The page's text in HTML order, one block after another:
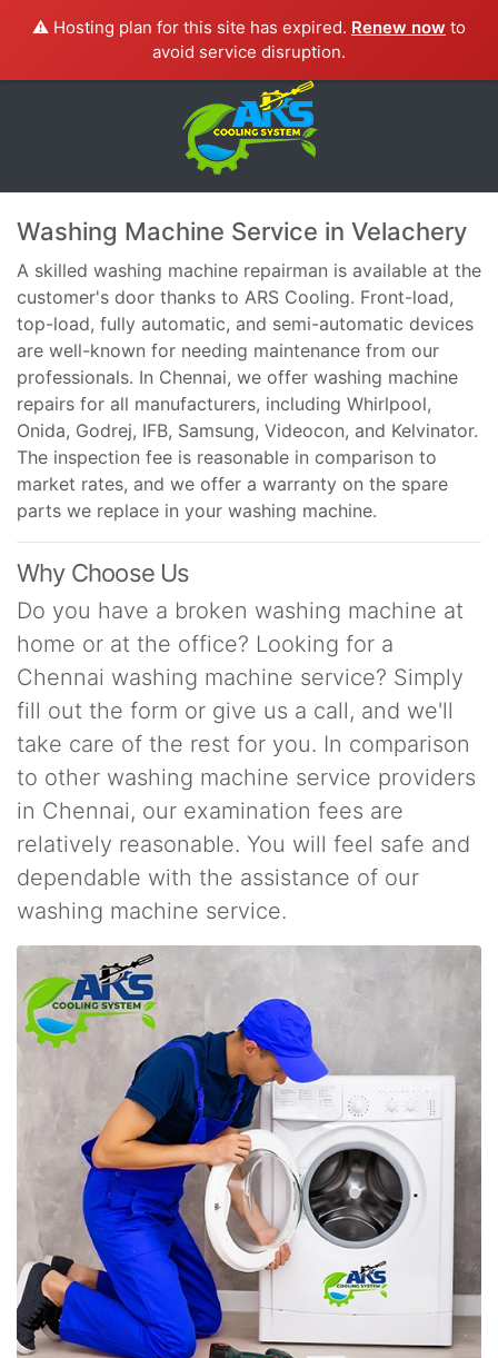
⚠️ Hosting plan for this site has expired. Renew now to
avoid service disruption.
Washing Machine Service in Velachery
A skilled washing machine repairman is available at the
customer's door thanks to ARS Cooling. Front-load,
top-load, fully automatic, and semi-automatic devices
are well-known for needing maintenance from our
professionals. In Chennai, we offer washing machine
repairs for all manufacturers, including Whirlpool,
Onida, Godrej, IFB, Samsung, Videocon, and Kelvinator.
The inspection fee is reasonable in comparison to
market rates, and we offer a warranty on the spare
parts we replace in your washing machine.
Why Choose Us
Do you have a broken washing machine at
home or at the office? Looking for a
Chennai washing machine service? Simply
fill out the form or give us a call, and we'll
take care of the rest for you. In comparison
to other washing machine service providers
in Chennai, our examination fees are
relatively reasonable. You will feel safe and
dependable with the assistance of our
washing machine service.